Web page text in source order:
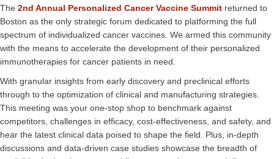
The 2nd Annual Personalized Cancer Vaccine Summit returned to
Boston as the only strategic forum dedicated to platforming the full
spectrum of individualized cancer vaccines. We armed this community
with the means to accelerate the development of their personalized
immunotherapies for cancer patients in need.
With granular insights from early discovery and preclinical efforts
through to the optimization of clinical and manufacturing strategies.
This meeting was your one-stop shop to benchmark against
competitors, challenges in efficacy, cost-effectiveness, and safety, and
hear the latest clinical data poised to shape the field. Plus, in-depth
discussions and data-driven case studies showcase the breadth of